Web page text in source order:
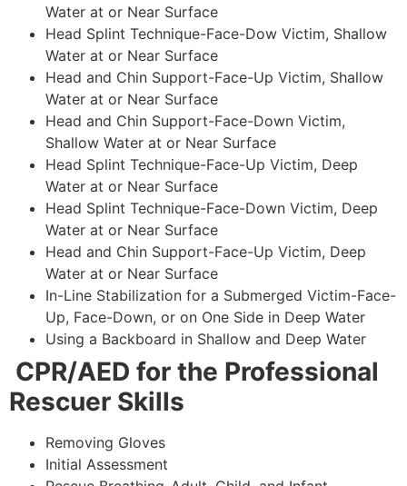
Water at or Near Surface
Head Splint Technique-Face-Dow Victim, Shallow
Water at or Near Surface
Head and Chin Support-Face-Up Victim, Shallow
Water at or Near Surface
Head and Chin Support-Face-Down Victim,
Shallow Water at or Near Surface
Head Splint Technique-Face-Up Victim, Deep
Water at or Near Surface
Head Splint Technique-Face-Down Victim, Deep
Water at or Near Surface
Head and Chin Support-Face-Up Victim, Deep
Water at or Near Surface
In-Line Stabilization for a Submerged Victim-Face-
Up, Face-Down, or on One Side in Deep Water
Using a Backboard in Shallow and Deep Water
CPR/AED for the Professional
Rescuer Skills
Removing Gloves
Initial Assessment